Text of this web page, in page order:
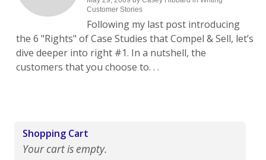
Customer Stories
Following my last post introducing
the 6 "Rights" of Case Studies that Compel & Sell, let’s
dive deeper into right #1. In a nutshell, the
customers that you choose to. . .
Shopping Cart
Your cart is empty.